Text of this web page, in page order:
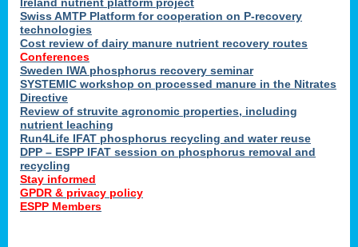
Swiss AMTP Platform for cooperation on P-recovery
technologies
Cost review of dairy manure nutrient recovery routes
Conferences
Sweden IWA phosphorus recovery seminar
SYSTEMIC workshop on processed manure in the Nitrates
Directive
Review of struvite agronomic properties, including
nutrient leaching
Run4Life IFAT phosphorus recycling and water reuse
DPP – ESPP IFAT session on phosphorus removal and
recycling
Stay informed
GPDR & privacy policy
ESPP Members